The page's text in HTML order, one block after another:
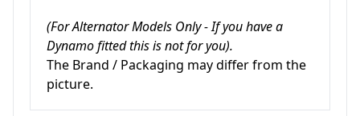
(For Alternator Models Only - If you have a
Dynamo fitted this is not for you).
The Brand / Packaging may differ from the
picture.